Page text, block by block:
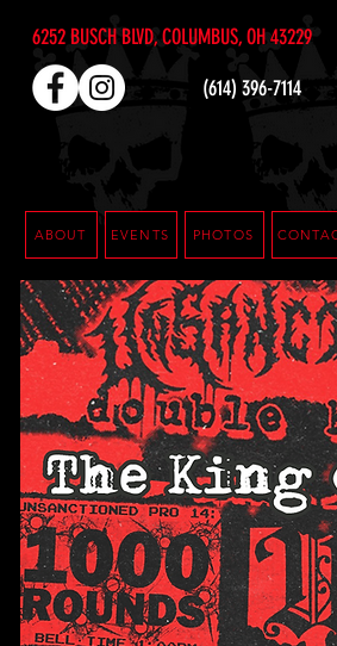
6252 BUSCH BLVD, COLUMBUS, OH 43229
ABOUT EVENTS
(614) 396-7114
PHOTOS